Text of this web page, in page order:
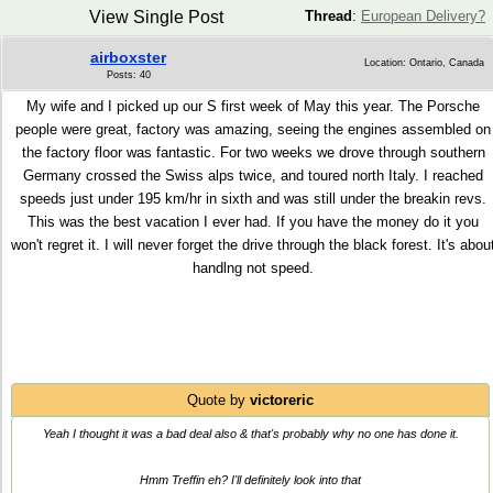
Thread : European Delivery?
View Single Post
airboxster
Posts: 40
Location: Ontario, Canada
My wife and I picked up our S first week of May this year. The Porsche
people were great, factory was amazing, seeing the engines assembled on
the factory floor was fantastic. For two weeks we drove through southern
Germany crossed the Swiss alps twice, and toured north Italy. I reached
speeds just under 195 km/hr in sixth and was still under the breakin revs.
This was the best vacation I ever had. If you have the money do it you
won't regret it. I will never forget the drive through the black forest. It's
handlng not speed.
Quote by victoreric
Yeah I thought it was a bad deal also & that's probably why no one has done it.
Hmm Treffin eh? I'll definitely look into that